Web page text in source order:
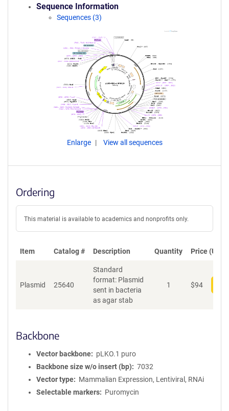
Sequence Information
Sequences (3)
Enlarge View all sequences
Ordering
This material is available to academics and nonprofits only.
Item Catalog # Description Quantity Price (USD)
Plasmid 25640
Standard
format: Plasmid
sent in bacteria
as agar stab
1 $94
Backbone
Vector backbone
pLKO.1 puro
Backbone size w/o insert (bp)
7032
Vector type
Mammalian Expression, Lentiviral, RNAi
Selectable markers
Puromycin